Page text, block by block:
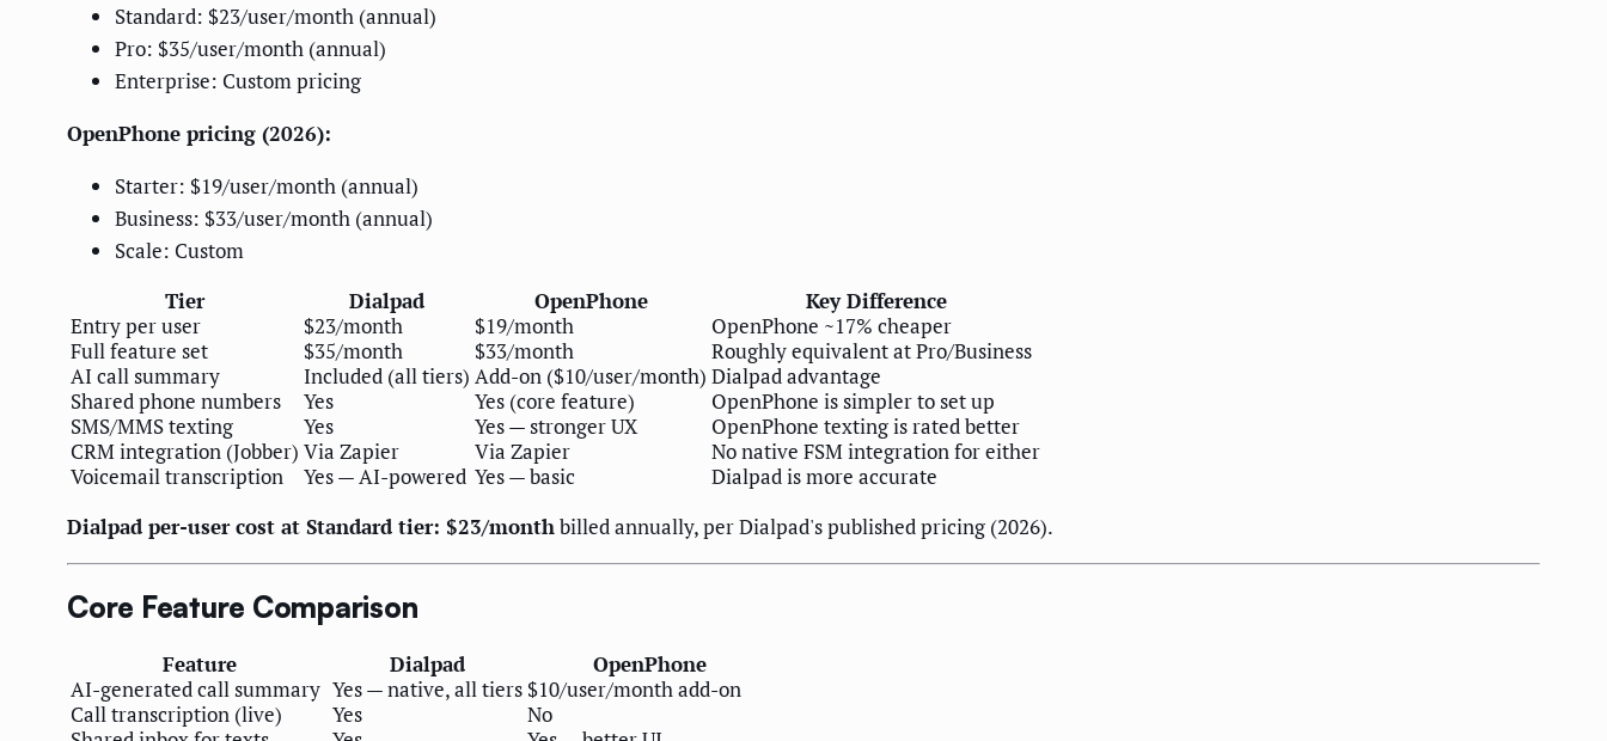
Standard: $23/user/month (annual)
Pro: $35/user/month (annual)
Enterprise: Custom pricing
OpenPhone pricing (2026):
Starter: $19/user/month (annual)
Business: $33/user/month (annual)
Scale: Custom
Tier
Dialpad OpenPhone
Key Difference
Entry per user
$23/month $19/month
OpenPhone ~17% cheaper
Full feature set
$35/month $33/month
Roughly equivalent at Pro/Business
AI call summary
Included (all tiers) Add-on ($10/user/month) Dialpad advantage
Shared phone numbers
Yes Yes (core feature)
OpenPhone is simpler to set up
SMS/MMS texting
Yes Yes — stronger UX
OpenPhone texting is rated better
CRM integration (Jobber) Via Zapier Via Zapier
No native FSM integration for either
Voicemail transcription
Yes — AI-powered Yes — basic
Dialpad is more accurate
Dialpad per-user cost at Standard tier: $23/monthbilled annually, per Dialpad's published pricing (2026).
Core Feature Comparison
Feature Dialpad
OpenPhone
AI-generated call summary Yes — native, all tiers $10/user/month add-on
Call transcription (live)
Yes
No